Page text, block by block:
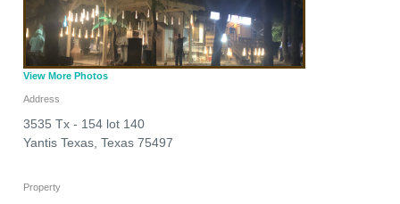
View More Photos
Address
3535 Tx - 154 lot 140
Yantis Texas, Texas 75497
Property